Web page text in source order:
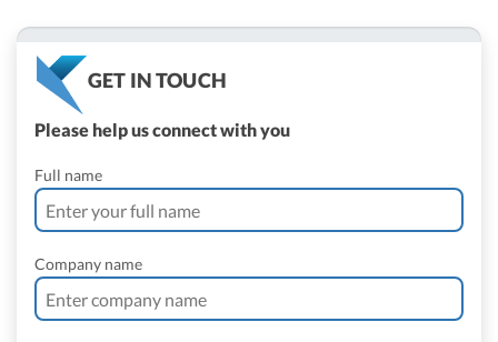
GET IN TOUCH
Please help us connect with you
Full name
Company name